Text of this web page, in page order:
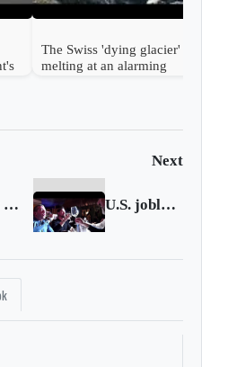
The Swiss 'dying glacier'
melting at an alarming
Next
Vaccines put U.S. airlines on runway to recovery U.S. jobless claims drop to new one-year low